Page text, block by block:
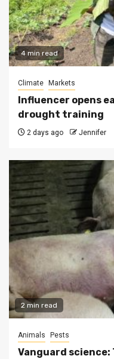
4 min read
Climate Markets
Influencer opens
drought training
2 days ago Jennifer
2 min read
Animals Pests
Vanguard science: